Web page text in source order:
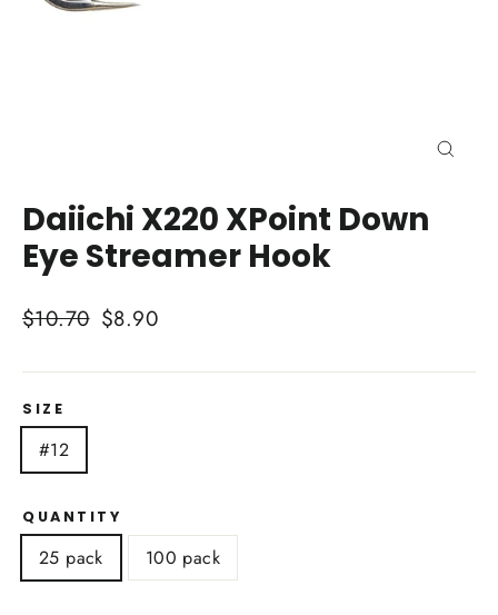
Daiichi X220 XPoint Down
Eye Streamer Hook
Regular
$10.70 Sale
$8.90
SIZE
#12
QUANTITY
25 pack 100 pack